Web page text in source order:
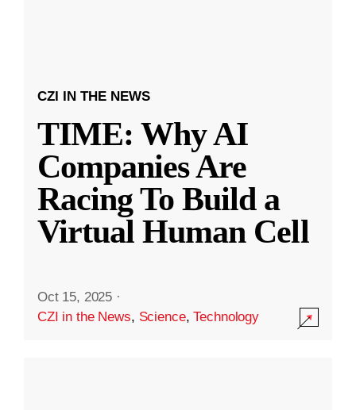
CZI IN THE NEWS
TIME: Why AI
Companies Are
Racing To Build a
Virtual Human Cell
Oct 15, 2025 ·
CZI in the News, Science,Technology